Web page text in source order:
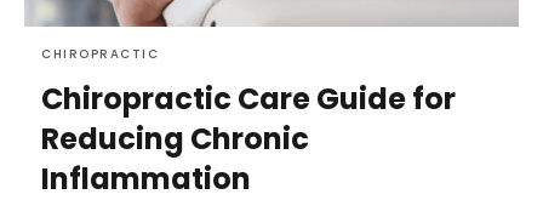
CHIROPRACTIC
Chiropractic Care Guide for
Reducing Chronic
Inflammation